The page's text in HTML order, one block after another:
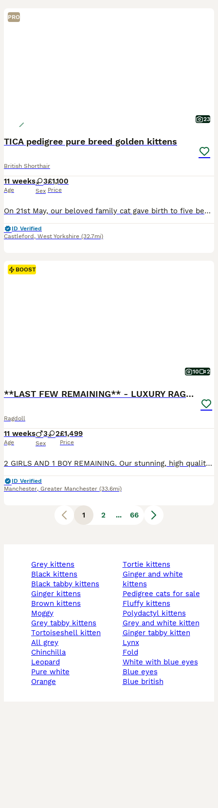
PRO
23
TICA pedigree pure breed golden kittens
British Shorthair
11 weeks
Age
3
Sex
£1,100
Price
On 21st May, our beloved family cat gave birth to five beautiful British Shorthair kittens. We currently have three gorgeous girls available: 2 Golden Chinchilla girls 1 Blue Golden girl The kitte
ID Verified
Castleford , West Yorkshire (32.7mi)
BOOST
10 2
**LAST FEW REMAINING** - LUXURY RAGDOLL KITTENS
Ragdoll
11 weeks
Age
3 2
Sex
£1,499
Price
2 GIRLS AND 1 BOY REMAINING. Our stunning, high quality Ragdoll kittens are looking for their forever families. They have been raised in our home with constant care and socialisation, giving them the gentle, affectionate, and confident temperament that makes the Ragdoll breed so special. These beautiful kittens come from excellent quality Ragdoll lines and have soft, luxu
ID Verified
Manchester, Greater Manchester (33.6mi)
1 2 ... 66
grey kittens
black kittens
black tabby kittens
ginger kittens
brown kittens
moggy
grey tabby kittens
tortoiseshell kitten
all grey
chinchilla
leopard
pure white
orange
tortie kittens
ginger and white
kittens
pedigree cats for sale
fluffy kittens
polydactyl kittens
grey and white kitten
ginger tabby kitten
lynx
fold
white with blue eyes
blue eyes
blue british